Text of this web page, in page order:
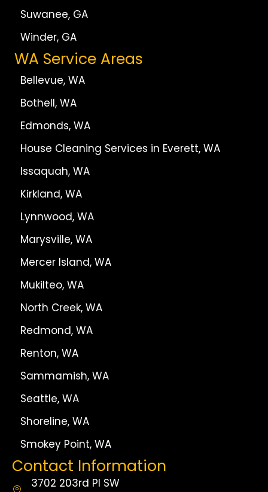
Suwanee, GA
Winder, GA
WA Service Areas
Bellevue, WA
Bothell, WA
Edmonds, WA
House Cleaning Services in Everett, WA
Issaquah, WA
Kirkland, WA
Lynnwood, WA
Marysville, WA
Mercer Island, WA
Mukilteo, WA
North Creek, WA
Redmond, WA
Renton, WA
Sammamish, WA
Seattle, WA
Shoreline, WA
Smokey Point, WA
Contact Information
3702 203rd Pl SW